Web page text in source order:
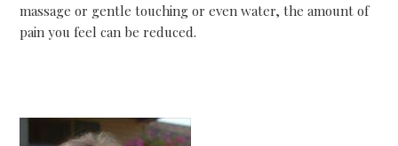
massage or gentle touching or even water, the amount of
pain you feel can be reduced.